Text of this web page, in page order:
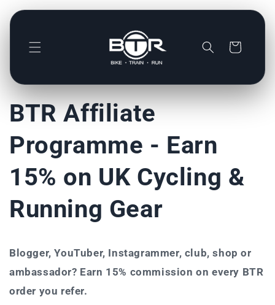
zum
Warenkorb
BTR Affiliate
Programme - Earn
15% on UK Cycling &
Running Gear
Blogger, YouTuber, Instagrammer, club, shop or
ambassador? Earn 15% commission on every BTR
order you refer.